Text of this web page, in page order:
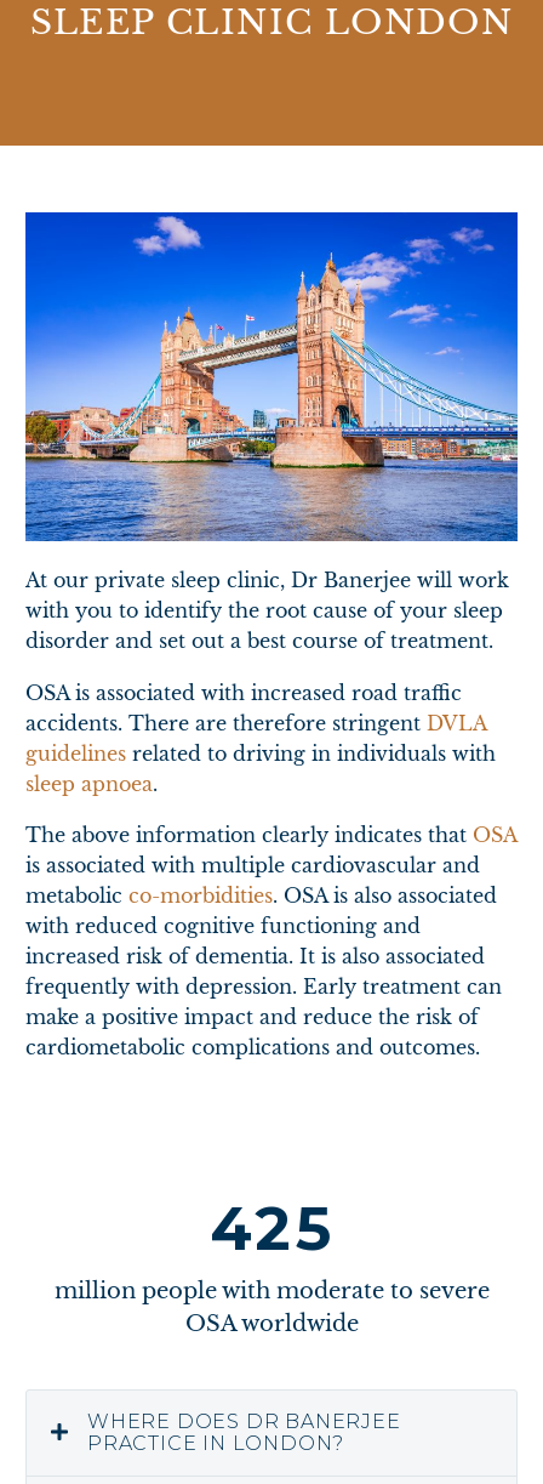
SLEEP CLINIC LONDON
At our private sleep clinic, Dr Banerjee will work
with you to identify the root cause of your sleep
disorder and set out a best course of treatment.
OSA is associated with increased road traffic
accidents. There are therefore stringent DVLA
guidelines related to driving in individuals with
sleep apnoea.
The above information clearly indicates that OSA
is associated with multiple cardiovascular and
metabolic co-morbidities. OSA is also associated
with reduced cognitive functioning and
increased risk of dementia. It is also associated
frequently with depression. Early treatment can
make a positive impact and reduce the risk of
cardiometabolic complications and outcomes.
425
million people with moderate to severe
OSA worldwide
WHERE DOES DR BANERJEE
PRACTICE IN LONDON?